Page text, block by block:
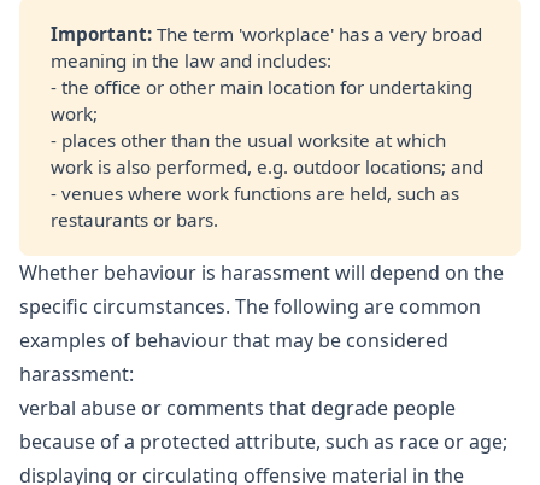
Important: The term 'workplace' has a very broad
meaning in the law and includes:
- the office or other main location for undertaking
work;
- places other than the usual worksite at which
work is also performed, e.g. outdoor locations; and
- venues where work functions are held, such as
restaurants or bars.
Whether behaviour is harassment will depend on the
specific circumstances. The following are common
examples of behaviour that may be considered
harassment:
verbal abuse or comments that degrade people
because of a protected attribute, such as race or age;
displaying or circulating offensive material in the